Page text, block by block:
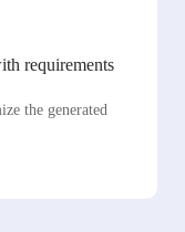
requirements
the generated